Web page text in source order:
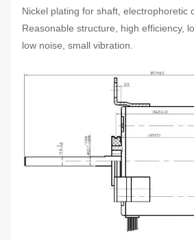
YSK140-
230V
60Hz
Nickel plating for shaft, electrophoretic
Reasonable structure, high efficiency,
low noise, small vibration.